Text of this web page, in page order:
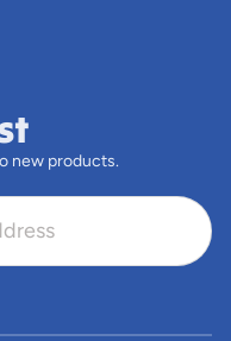
new products.